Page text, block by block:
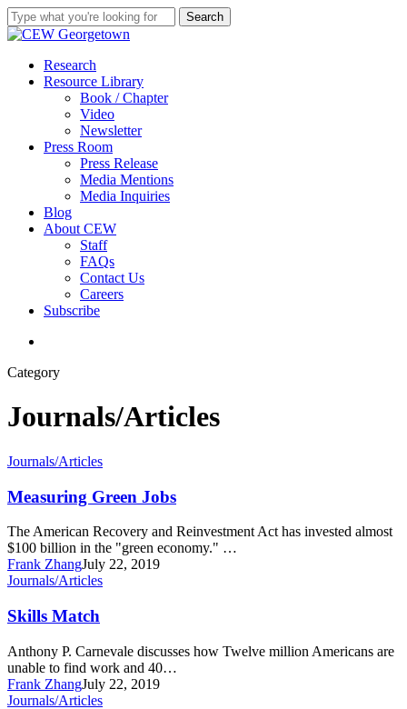
Skip
to
content
Search
Close
search
Menu
Research
Resource Library
Book / Chapter
Video
Newsletter
Press Room
Press Release
Media Mentions
Media Inquiries
Blog
About CEW
Staff
FAQs
Contact Us
Careers
Subscribe
Category
Journals/Articles
Measuring
Jobs
Journals/Articles
Measuring Green Jobs
The American Recovery and Reinvestment Act has invested almost
$100 billion in the "green economy." …
Frank ZhangJuly 22, 2019
Skills
Journals/Articles
Skills Match
Anthony P. Carnevale discusses how Twelve million Americans are
unable to find work and 40…
Frank ZhangJuly 22, 2019
21st
Journals/Articles